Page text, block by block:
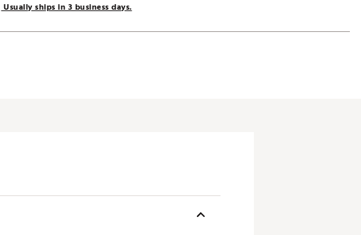
Usually ships in 3 business days.